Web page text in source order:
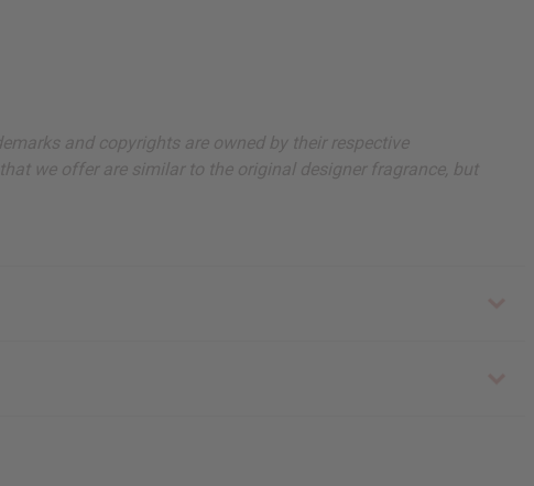
and copyrights are owned by their respective
we offer are similar to the original designer fragrance, but